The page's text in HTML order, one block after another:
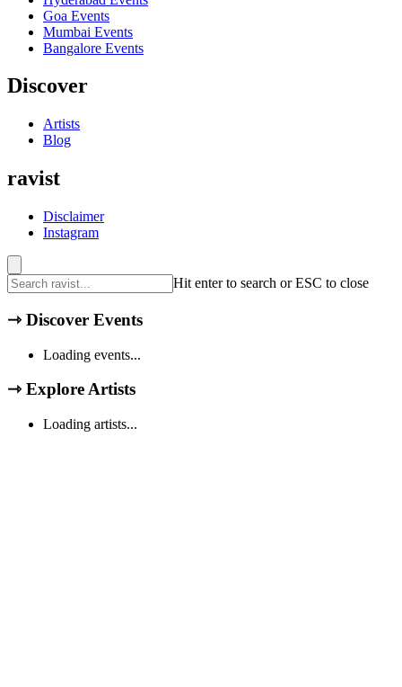
Goa Events
Mumbai Events
Bangalore Events
Discover
Artists
Blog
ravist
Disclaimer
Instagram
Hit enter to search or ESC to close
⇾ Discover Events
Loading events...
⇾ Explore Artists
Loading artists...